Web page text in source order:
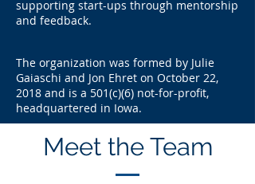
supporting start-ups through mentorship
and feedback.
The organization was formed by Julie
Gaiaschi and Jon Ehret on October 22,
2018 and is a 501(c)(6) not-for-profit,
headquartered in Iowa.
Meet the Team